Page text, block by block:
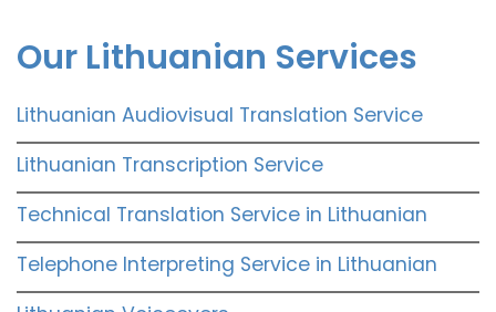
Our Lithuanian Services
Lithuanian Audiovisual Translation Service
Lithuanian Transcription Service
Technical Translation Service in Lithuanian
Telephone Interpreting Service in Lithuanian